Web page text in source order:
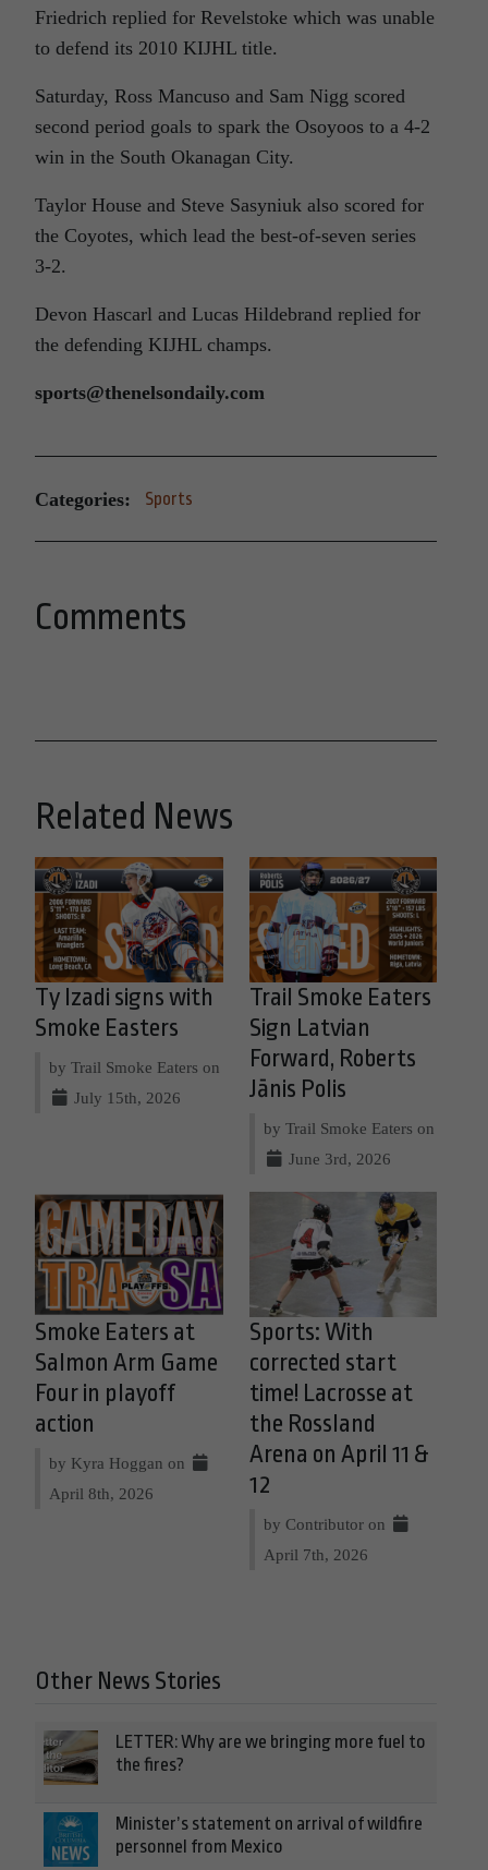
Friedrich replied for Revelstoke which was unable
to defend its 2010 KIJHL title.
Saturday, Ross Mancuso and Sam Nigg scored
second period goals to spark the Osoyoos to a 4-2
win in the South Okanagan City.
Taylor House and Steve Sasyniuk also scored for
the Coyotes, which lead the best-of-seven series
3-2.
Devon Hascarl and Lucas Hildebrand replied for
the defending KIJHL champs.
sports@thenelsondaily.com
Categories: Sports
Comments
Related News
Ty Izadi signs with
Smoke Easters
by Trail Smoke Eaters on
July 15th, 2026
Trail Smoke Eaters
Sign Latvian
Forward, Roberts
Jānis Polis
by Trail Smoke Eaters on
June 3rd, 2026
Smoke Eaters at
Salmon Arm Game
Four in playoff
action
by Kyra Hoggan on
April 8th, 2026
Sports: With
corrected start
time! Lacrosse at
the Rossland
Arena on April 11 &
12
by Contributor on
April 7th, 2026
Other News Stories
LETTER: Why are we bringing more fuel to
the fires?
Minister’s statement on arrival of wildfire
personnel from Mexico